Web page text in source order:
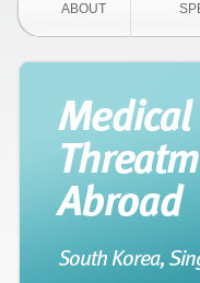
ABOUT